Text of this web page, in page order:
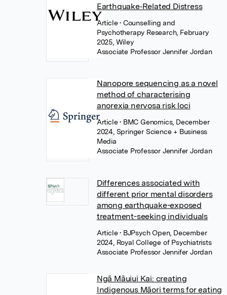
Earthquake‐Related Distress
Article• Counselling and
Psychotherapy Research, February
2025, Wiley
Associate Professor Jennifer Jordan
Nanopore sequencing as a novel
method of characterising
anorexia nervosa risk loci
Article• BMC Genomics, December
2024, Springer Science + Business
Media
Associate Professor Jennifer Jordan
Differences associated with
different prior mental disorders
among earthquake-exposed
treatment-seeking individuals
Article• BJPsych Open, December
2024, Royal College of Psychiatrists
Associate Professor Jennifer Jordan
Ngā Māuiui Kai: creating
Indigenous Māori terms for eating